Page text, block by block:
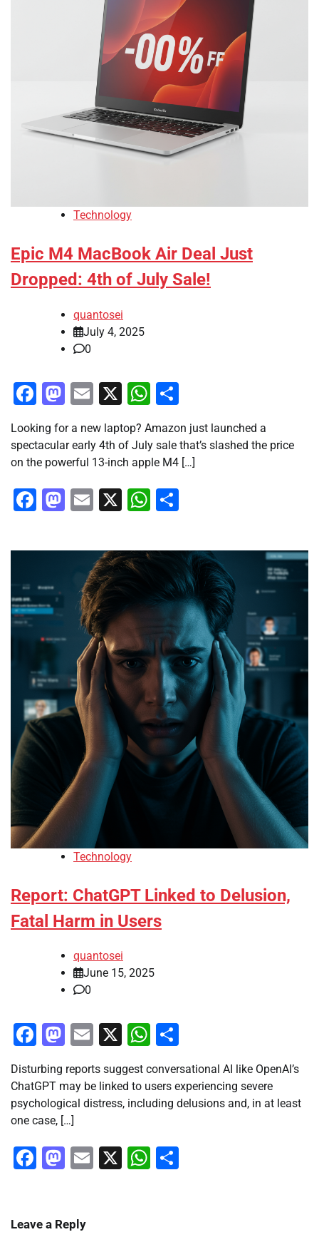
Technology
Epic M4 MacBook Air Deal Just
Dropped: 4th of July Sale!
quantosei
July 4, 2025
0
Facebook
Mastodon
Email
X WhatsApp
Looking for a new laptop? Amazon just launched a
spectacular early 4th of July sale that’s slashed the price
on the powerful 13-inch apple M4 […]
Facebook
Mastodon
Email
X WhatsApp
Technology
Report: ChatGPT Linked to Delusion,
Fatal Harm in Users
quantosei
June 15, 2025
0
Facebook
Mastodon
Email
X WhatsApp
Disturbing reports suggest conversational AI like OpenAI’s
ChatGPT may be linked to users experiencing severe
psychological distress, including delusions and, in at least
one case, […]
Facebook
Mastodon
Email
X WhatsApp
Leave a Reply